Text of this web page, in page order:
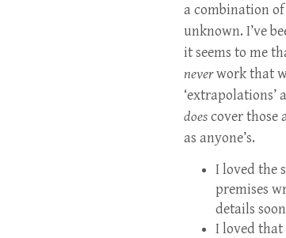
a combination of
unknown. I’ve
it seems to me
neverwork that
doescover those
as anyone’s.
I loved the
premises
details
I loved that